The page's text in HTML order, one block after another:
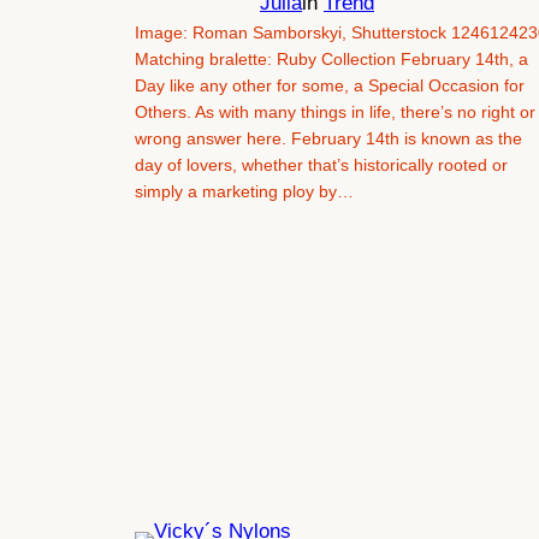
Image: Roman Samborskyi, Shutterstock
Matching bralette: Ruby Collection February 14th, a
Day like any other for some, a Special Occasion for
Others. As with many things in life, there’s no right or
wrong answer here. February 14th is known as the
day of lovers, whether that’s historically rooted or
simply a marketing ploy by…